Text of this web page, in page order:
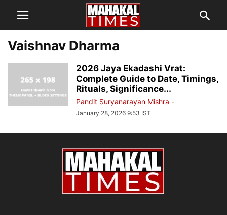
Vaishnav Dharma
2026 Jaya Ekadashi Vrat:
Complete Guide to Date, Timings,
Rituals, Significance...
Pandit Suryanarayan Mishra -
January 28, 2026 9:53 IST